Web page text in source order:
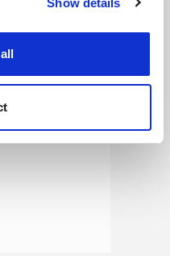
to improve your